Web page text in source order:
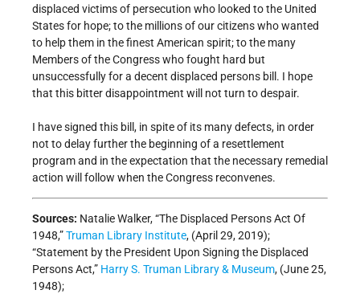
displaced victims of persecution who looked to the United
States for hope; to the millions of our citizens who wanted
to help them in the finest American spirit; to the many
Members of the Congress who fought hard but
unsuccessfully for a decent displaced persons bill. I hope
that this bitter disappointment will not turn to despair.
I have signed this bill, in spite of its many defects, in order
not to delay further the beginning of a resettlement
program and in the expectation that the necessary remedial
action will follow when the Congress reconvenes.
Sources: Natalie Walker, “The Displaced Persons Act Of
1948,”Truman Library Institute, (April 29, 2019);
“Statement by the President Upon Signing the Displaced
Persons Act,” Harry S. Truman Library & Museum, (June 25,
1948);